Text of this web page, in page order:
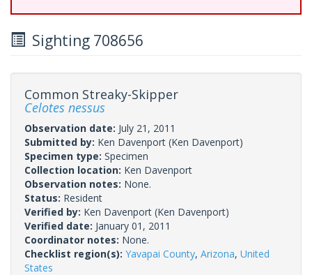
Sighting 708656
Common Streaky-Skipper
Celotes nessus
Observation date: July 21, 2011
Submitted by: Ken Davenport (Ken Davenport)
Specimen type: Specimen
Collection location: Ken Davenport
Observation notes: None.
Status: Resident
Verified by: Ken Davenport (Ken Davenport)
Verified date: January 01, 2011
Coordinator notes: None.
Checklist region(s): Yavapai County, Arizona, United
States